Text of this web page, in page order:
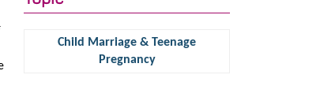
Child Marriage & Teenage
Pregnancy